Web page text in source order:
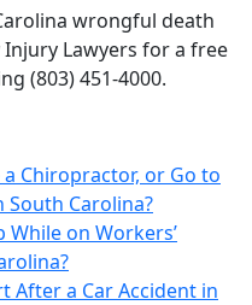
wrongful death
Lawyers for a free
(803) 451-4000.
a Chiropractor, or Go to
South Carolina?
While on Workers’
After a Car Accident in